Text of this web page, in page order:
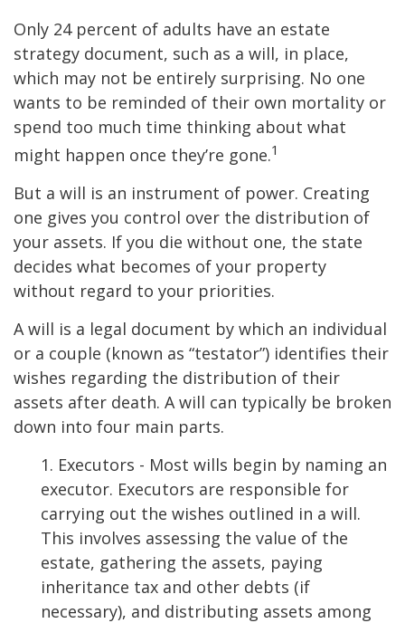
Only 24 percent of adults have an estate
strategy document, such as a will, in place,
which may not be entirely surprising. No one
wants to be reminded of their own mortality or
spend too much time thinking about what
might happen once they’re gone.1
But a will is an instrument of power. Creating
one gives you control over the distribution of
your assets. If you die without one, the state
decides what becomes of your property
without regard to your priorities.
A will is a legal document by which an individual
or a couple (known as “testator”) identifies their
wishes regarding the distribution of their
assets after death. A will can typically be broken
down into four main parts.
1. Executors - Most wills begin by naming an
executor. Executors are responsible for
carrying out the wishes outlined in a will.
This involves assessing the value of the
estate, gathering the assets, paying
inheritance tax and other debts (if
necessary), and distributing assets among